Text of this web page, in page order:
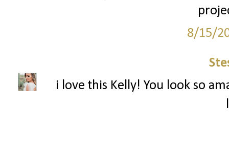
8/15/
i love this Kelly! You look so